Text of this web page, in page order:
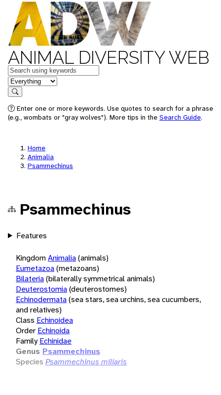
ANIMAL DIVERSITY WEB
Keywords
in feature
Search
Enter one or more keywords. Use quotes to search for a phrase
(e.g., wombats or "gray wolves"). More tips in the Search Guide.
Home
Animalia
Psammechinus
Psammechinus
Features
KingdomAnimalia(animals)
Eumetazoa(metazoans)
Bilateria(bilaterally symmetrical animals)
Deuterostomia(deuterostomes)
Echinodermata(sea stars, sea urchins, sea cucumbers,
and relatives)
Class Echinoidea
Order Echinoida
Family Echinidae
Genus Psammechinus
Species Psammechinus miliaris